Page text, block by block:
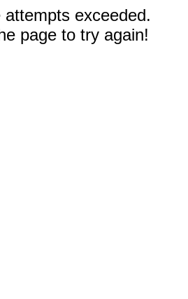
attempts exceeded.
page to try again!